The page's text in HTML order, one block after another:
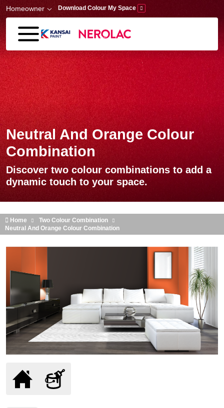
Skip to main content
Homeowner Download Colour My Space
Neutral And Orange Colour
Combination
Discover two colour combinations to add a
dynamic touch to your space.
Home
Two Colour Combination
Neutral And Orange Colour Combination